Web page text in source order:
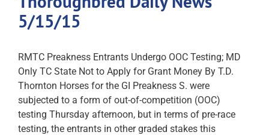
5/15/15
RMTC Preakness Entrants Undergo OOC Testing; MD
Only TC State Not to Apply for Grant Money By T.D.
Thornton Horses for the GI Preakness S. were
subjected to a form of out-of-competition (OOC)
testing Thursday afternoon, but in terms of pre-race
testing, the entrants in other graded stakes this